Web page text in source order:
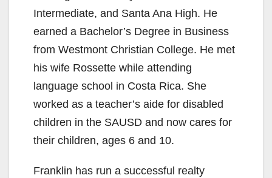
Intermediate, and Santa Ana High. He
earned a Bachelor’s Degree in Business
from Westmont Christian College. He met
his wife Rossette while attending
language school in Costa Rica. She
worked as a teacher’s aide for disabled
children in the SAUSD and now cares for
their children, ages 6 and 10.
Franklin has run a successful realty